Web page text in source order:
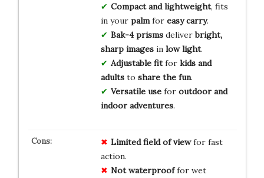
Compact and lightweight, fits
in your palmfor easy carry.
Bak-4 prismsdeliverbright,
sharp imagesin low light.
Adjustable fitfor kids and
adultsto share the fun.
Versatile usefor outdoor and
indoor adventures.
Limited field of viewfor fast
action.
Not waterprooffor wet